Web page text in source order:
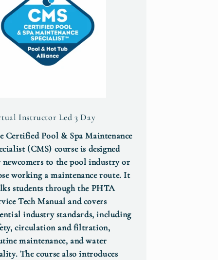
Instructor Led 3 Day
Certified Pool & Spa Maintenance
(CMS) course is designed
to the pool industry or
working a maintenance route. It
students through the PHTA
Tech Manual and covers
industry standards, including
circulation and filtration,
maintenance, and water
The course also introduces